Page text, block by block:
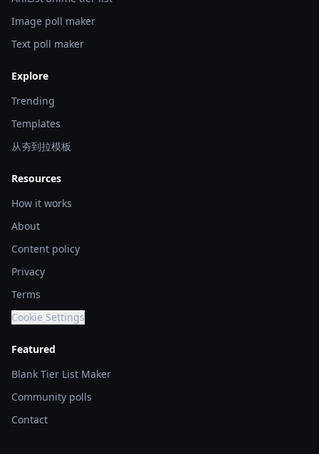
Image poll maker
Text poll maker
Explore
Trending
Templates
从夯到拉模板
Resources
How it works
About
Content policy
Privacy
Terms
Cookie Settings
Featured
Blank Tier List Maker
Community polls
Contact